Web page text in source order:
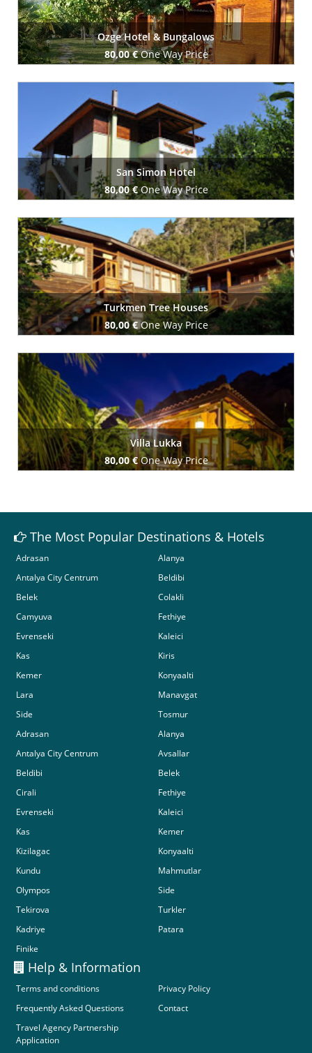
Ozge Hotel & Bungalows
80,00 €One Way Price
San Simon Hotel
80,00 €One Way Price
Book Now
Turkmen Tree Houses
80,00 €One Way Price
Book Now
Villa Lukka
80,00 €One Way Price
The Most Popular Destinations & Hotels
Adrasan
Alanya
Antalya City Centrum
Beldibi
Belek
Colakli
Camyuva
Fethiye
Evrenseki
Kaleici
Kas
Kiris
Kemer
Konyaalti
Lara
Manavgat
Side
Tosmur
Adrasan
Alanya
Antalya City Centrum
Avsallar
Beldibi
Belek
Cirali
Fethiye
Evrenseki
Kaleici
Kas
Kemer
Kizilagac
Konyaalti
Kundu
Mahmutlar
Olympos
Side
Tekirova
Turkler
Kadriye
Patara
Finike
Help & Information
Terms and conditions
Privacy Policy
Frequently Asked Questions
Contact
Travel Agency Partnership
Application